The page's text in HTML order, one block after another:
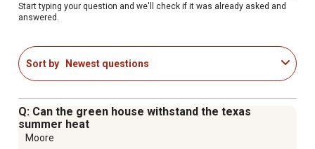
Start typing your question and we'll check if it was already asked and
answered.
Sort by Newest questions
Q: Can the green house withstand the texas
summer heat
Moore